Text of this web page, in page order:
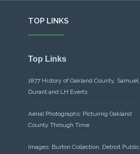
TOP LINKS
Top Links
1877 History of Oakland County, Samuel
Durant and LH Everts
Aerial Photographs: Picturing Oakland
County Through Time
Images: Burton Collection, Detroit Public